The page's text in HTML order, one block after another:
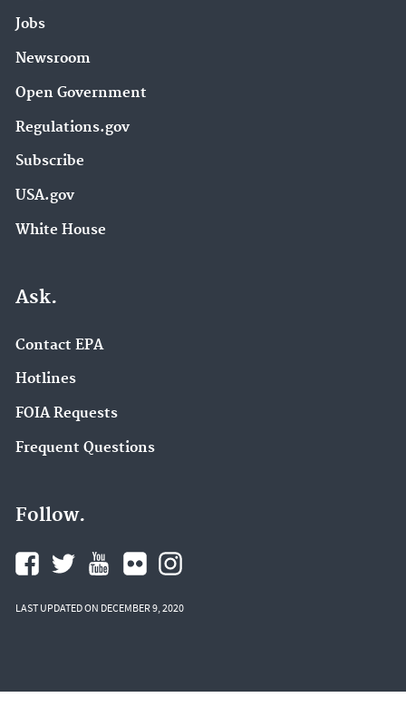
Jobs
Newsroom
Open Government
Regulations.gov
Subscribe
USA.gov
White House
Ask.
Contact EPA
Hotlines
FOIA Requests
Frequent Questions
Follow.
LAST UPDATED ON DECEMBER 9, 2020